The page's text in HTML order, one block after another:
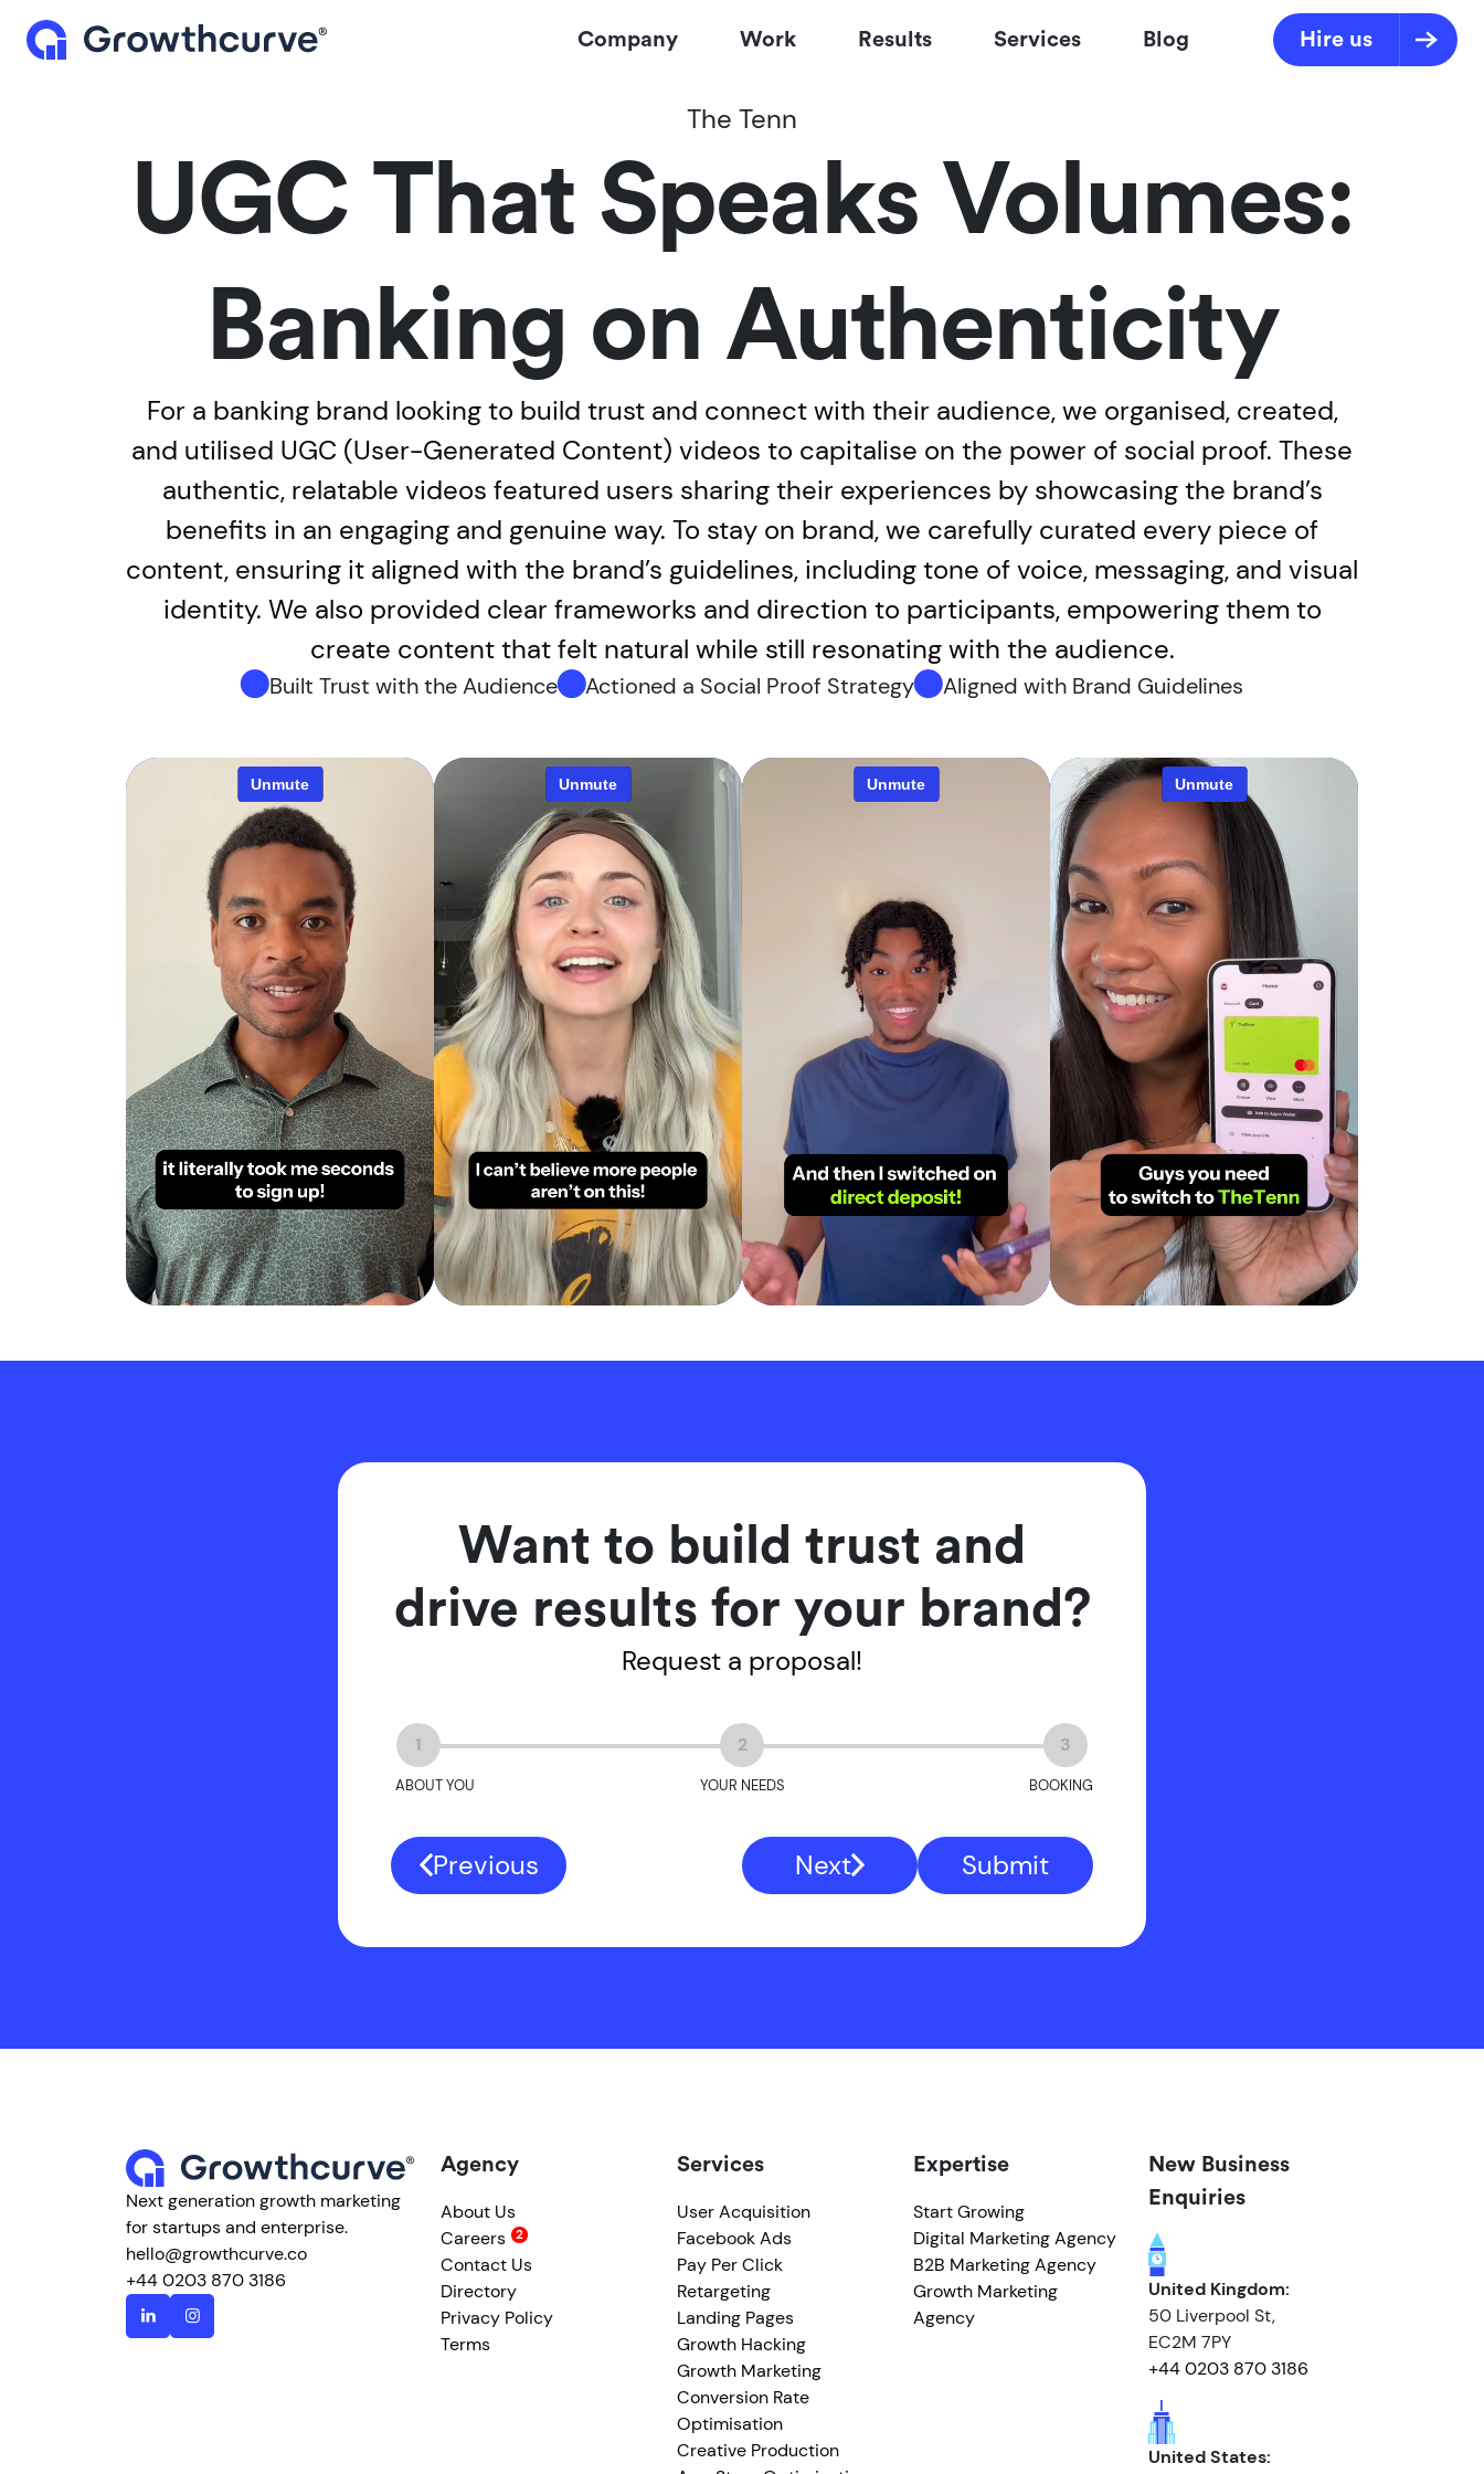
Company Work Results Services Blog Hire us
The Tenn
UGC That Speaks Volumes:
Banking on Authenticity
For a banking brand looking to build trust and connect with their audience, we organised, created,
and utilised UGC (User-Generated Content) videos to capitalise on the power of social proof. These
authentic, relatable videos featured users sharing their experiences by showcasing the brand’s
benefits in an engaging and genuine way. To stay on brand, we carefully curated every piece of
content, ensuring it aligned with the brand’s guidelines, including tone of voice, messaging, and visual
identity. We also provided clear frameworks and direction to participants, empowering them to
create content that felt natural while still resonating with the audience.
Built Trust with the Audience Actioned a Social Proof Strategy Aligned with Brand Guidelines
Want to build trust and
drive results for your brand?
Request a proposal!
1
ABOUT YOU
2
YOUR NEEDS
3
BOOKING
Previous Next Submit
Next generation growth marketing
for startups and enterprise.
hello@growthcurve.co
+44 0203 870 3186
Agency
About Us
Careers
Contact Us
Directory
Privacy Policy
Terms
Services
User Acquisition
Facebook Ads
Pay Per Click
Retargeting
Landing Pages
Growth Hacking
Growth Marketing
Conversion Rate
Optimisation
Creative Production
Expertise
Start Growing
Digital Marketing Agency
B2B Marketing Agency
Growth Marketing
Agency
New Business
Enquiries
United Kingdom:
50 Liverpool St,
EC2M 7PY
+44 0203 870 3186
United States: